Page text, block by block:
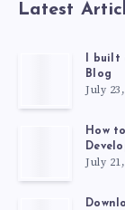
Latest
I built
Blog
July
How
July